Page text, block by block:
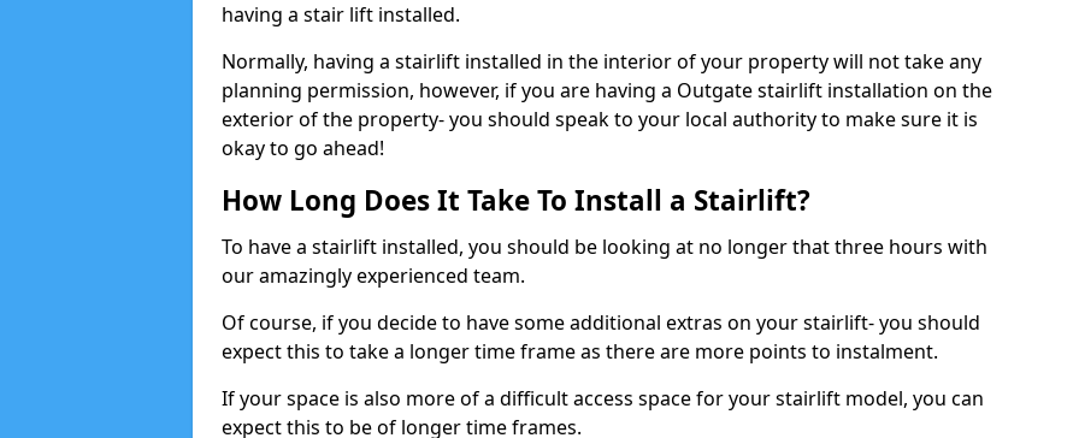
having a stair lift installed.
Normally, having a stairlift installed in the interior of your property will not take any
planning permission, however, if you are having a Outgate stairlift installation on the
exterior of the property- you should speak to your local authority to make sure it is
okay to go ahead!
How Long Does It Take To Install a Stairlift?
To have a stairlift installed, you should be looking at no longer that three hours with
our amazingly experienced team.
Of course, if you decide to have some additional extras on your stairlift- you should
expect this to take a longer time frame as there are more points to instalment.
If your space is also more of a difficult access space for your stairlift model, you can
expect this to be of longer time frames.